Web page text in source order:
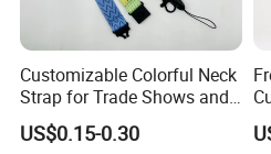
Q: Where are you located?
A: Our Factory, Marketing
are located in Zhongshan City,
Welcome to
Customizable Colorful Neck
Strap for Trade Shows and
Festivals
US$0.15-0.30